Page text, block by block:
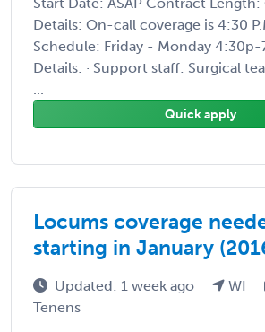
Details: On-call coverage is 4:30
Schedule: Friday - Monday 4:30p-
Details: · Support staff: Surgical
...
Quick apply
Locums coverage
starting in January
Updated: 1 week ago WI
Tenens